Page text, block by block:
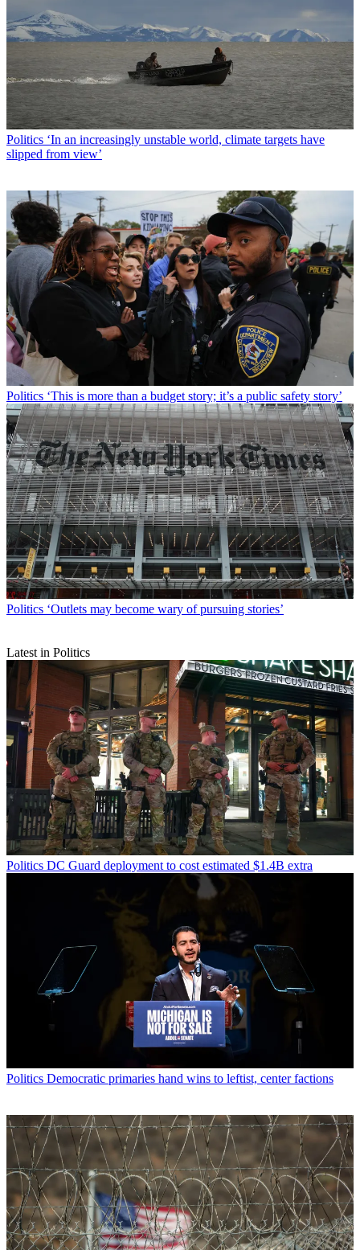
Politics ‘In an increasingly unstable world, climate targets have
slipped from view’
Politics ‘This is more than a budget story; it’s a public safety story’
Politics ‘Outlets may become wary of pursuing stories’
Latest in Politics
Politics DC Guard deployment to cost estimated $1.4B extra
Politics Democratic primaries hand wins to leftist, center factions